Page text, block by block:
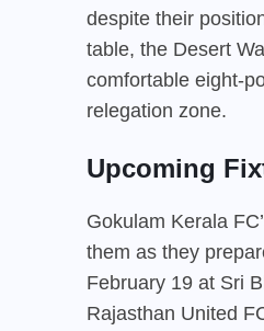
despite their
table, the Desert
comfortable eight-
relegation zone.
Upcoming
Gokulam Kerala
them as they
February 19 at Sri
Rajasthan United